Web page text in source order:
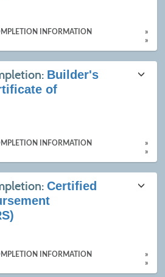
INFORMATION
»
»
Builder's
of
INFORMATION
»
»
Certified
INFORMATION
»
»